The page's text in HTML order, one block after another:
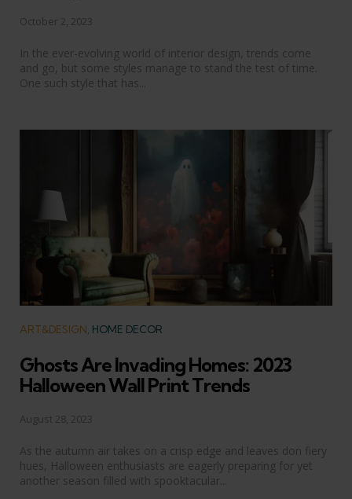
October 2, 2023
In the ever-evolving world of interior design, trends come
and go, but some styles manage to stand the test of time.
One such style that has...
Categories
ART&DESIGN HOME DECOR
Ghosts Are Invading Homes: 2023
Halloween Wall Print Trends
August 28, 2023
As the autumn air takes on a crisp edge and leaves don fiery
hues, Halloween enthusiasts are eagerly preparing for yet
another season filled with spooktacular...